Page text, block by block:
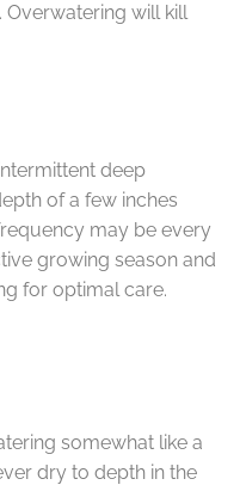
will kill
deep
of a few inches
may be every
growing season and
for optimal care.
somewhat like a
dry to depth in the